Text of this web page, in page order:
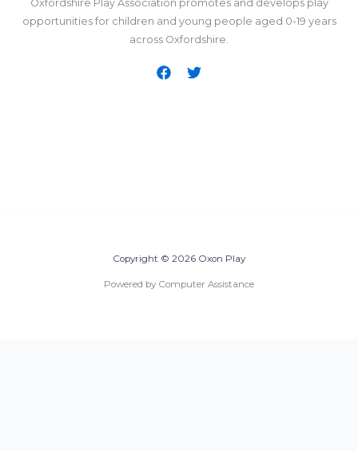
Oxfordshire Play Association promotes and develops play
opportunities for children and young people aged 0-19 years
across Oxfordshire.
Copyright © 2026 Oxon Play
Powered by Computer Assistance